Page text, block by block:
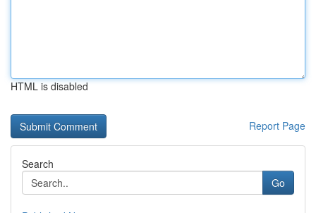
HTML is disabled
Report Page
Search
Go